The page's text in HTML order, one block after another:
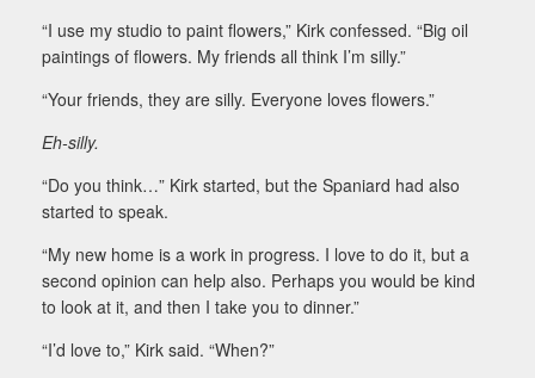
“I use my studio to paint flowers,” Kirk confessed. “Big oil
paintings of flowers. My friends all think I’m silly.”
“Your friends, they are silly. Everyone loves flowers.”
Eh-silly.
“Do you think…” Kirk started, but the Spaniard had also
started to speak.
“My new home is a work in progress. I love to do it, but a
second opinion can help also. Perhaps you would be kind
to look at it, and then I take you to dinner.”
“I’d love to,” Kirk said. “When?”